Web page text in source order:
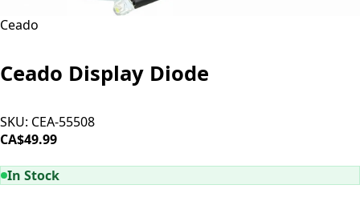
Ceado
Ceado Display Diode
SKU: CEA-55508
CA$49.99
In Stock